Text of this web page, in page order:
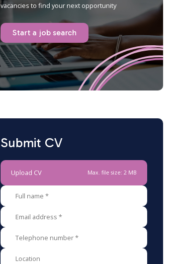
vacancies to find your next opportunity
Start a job search
Submit CV
Upload CV Max. file size: 2 MB